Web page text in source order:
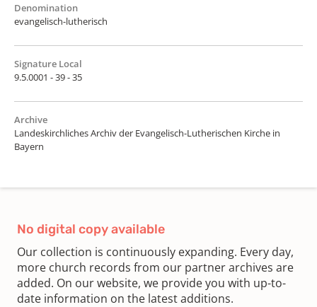
Denomination
evangelisch-lutherisch
Signature Local
9.5.0001 - 39 - 35
Archive
Landeskirchliches Archiv der Evangelisch-Lutherischen Kirche in
Bayern
No digital copy available
Our collection is continuously expanding. Every day,
more church records from our partner archives are
added. On our website, we provide you with up-to-
date information on the latest additions.